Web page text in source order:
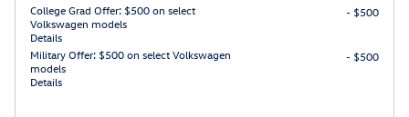
College Grad Offer: $500 on select
Volkswagen models
Details
- $500
Military Offer: $500 on select Volkswagen
models
Details
- $500